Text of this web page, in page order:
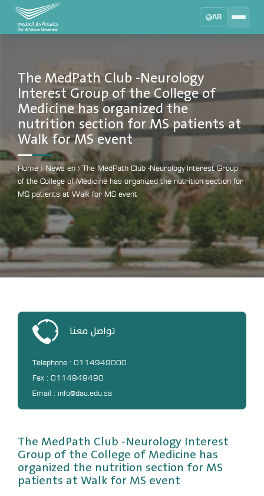
AR
Learning Management System
MYLMS
Student Information System
MTSIS
Human Resource Management
MYHRM
Administrator Communication System
MYACS
University Email
EMAIL
Digital Library
The MedPath Club -Neurology
Interest Group of the College of
Medicine has organized the
nutrition section for MS patients at
Walk for MS event
Home › News en › The MedPath Club -Neurology Interest Group
of the College of Medicine has organized the nutrition section for
MS patients at Walk for MS event
تواصل معنا
Telephone : 0114949000
Fax : 0114949490
Email : info@dau.edu.sa
The MedPath Club -Neurology Interest
Group of the College of Medicine has
organized the nutrition section for MS
patients at Walk for MS event